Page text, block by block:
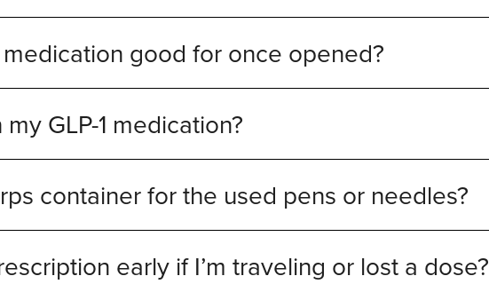
good for once opened?
GLP-1 medication?
container for the used pens or needles?
early if I’m traveling or lost a dose?